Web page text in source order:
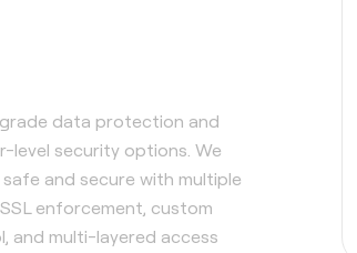
data protection and
level security options. We
and secure with multiple
enforcement, custom
and multi-layered access